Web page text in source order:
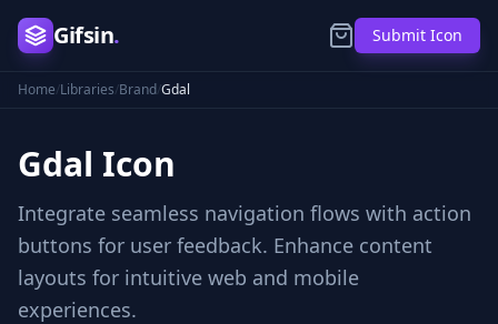
Gifsin. Submit Icon
Home/Libraries/Brand/Gdal
Gdal Icon
Integrate seamless navigation flows with action
buttons for user feedback. Enhance content
layouts for intuitive web and mobile
experiences.